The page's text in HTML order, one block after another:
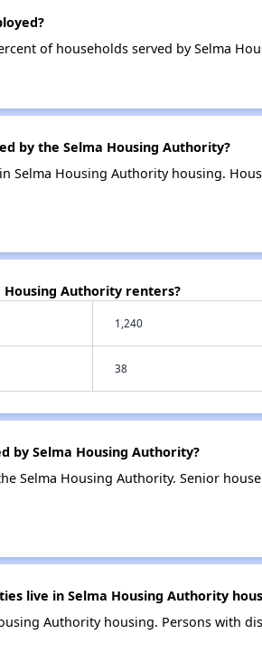
of households served by Selma
by the Selma Housing Authority?
Selma Housing Authority housing.
Authority renters?
1,240
38
by Selma Housing Authority?
Selma Housing Authority. Senior
live in Selma Housing Authority
Authority housing. Persons with